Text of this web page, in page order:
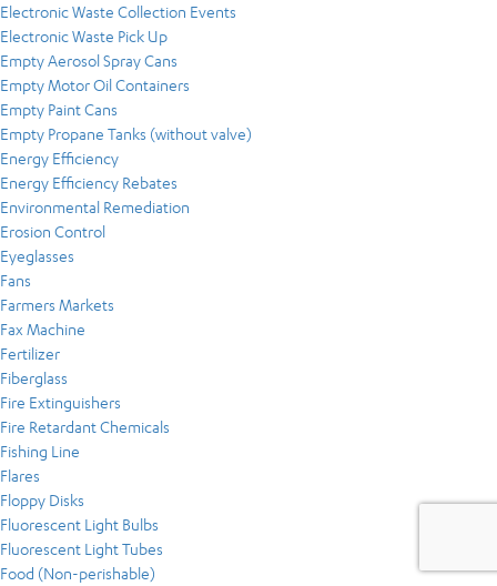
Electronic Waste Collection Events
Electronic Waste Pick Up
Empty Aerosol Spray Cans
Empty Motor Oil Containers
Empty Paint Cans
Empty Propane Tanks (without valve)
Energy Efficiency
Energy Efficiency Rebates
Environmental Remediation
Erosion Control
Eyeglasses
Fans
Farmers Markets
Fax Machine
Fertilizer
Fiberglass
Fire Extinguishers
Fire Retardant Chemicals
Fishing Line
Flares
Floppy Disks
Fluorescent Light Bulbs
Fluorescent Light Tubes
Food (Non-perishable)